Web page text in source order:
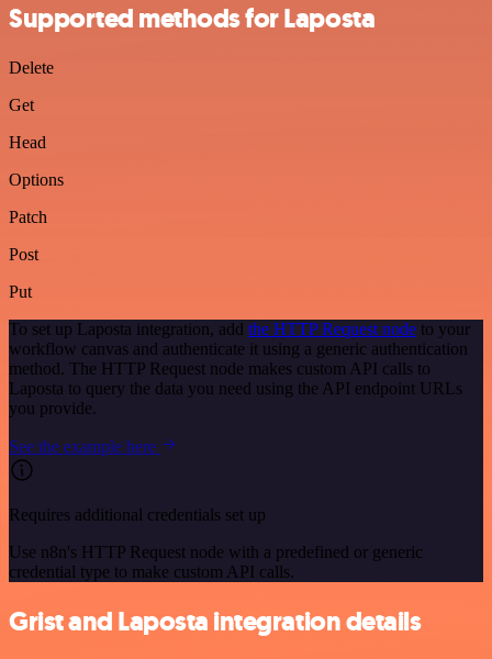
Supported methods for Laposta
Delete
Get
Head
Options
Patch
Post
Put
To set up Laposta integration, add the HTTP Request node to your
workflow canvas and authenticate it using a generic authentication
method. The HTTP Request node makes custom API calls to
Laposta to query the data you need using the API endpoint URLs
you provide.
See the example here
Requires additional credentials set up
Use n8n's HTTP Request node with a predefined or generic
credential type to make custom API calls.
Grist and Laposta integration details